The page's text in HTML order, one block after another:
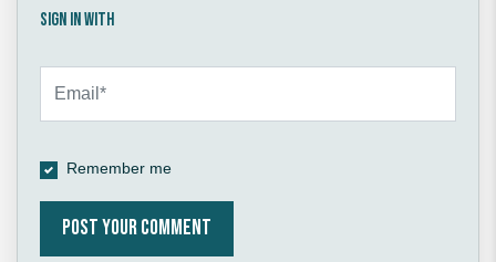
Sign in with
Remember me